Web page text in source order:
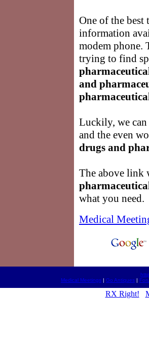
One of the best
information
modem phone.
trying to find
and
Luckily, we can
and the even
drugs and
The above link
what you need.
Medical
Medical Meetings | Go Antiques |
RX Right!